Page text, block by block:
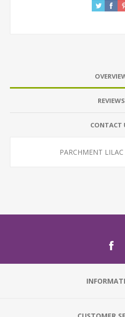
REVIEWS
CONTACT
PARCHMENT